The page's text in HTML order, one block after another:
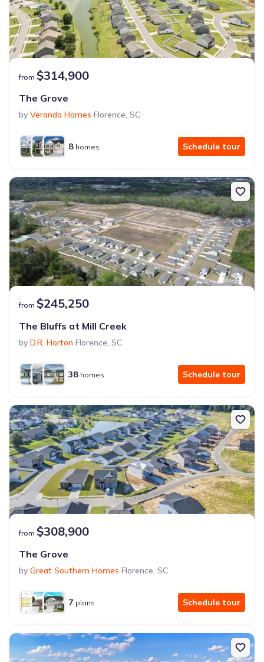
from $314,900
The Grove
by Veranda Homes Florence, SC
8 homes Schedule tour
from $245,250
The Bluffs at Mill Creek
by D.R. Horton Florence, SC
38 homes Schedule tour
from $308,900
The Grove
by Great Southern Homes Florence, SC
7 plans Schedule tour